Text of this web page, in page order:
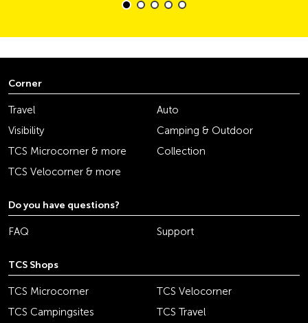
Corner
Travel
Auto
Visibility
Camping & Outdoor
TCS Microcorner & more
Collection
TCS Velocorner & more
Do you have questions?
FAQ Support
TCS Shops
TCS Microcorner
TCS Velocorner
TCS Campingsites
TCS Travel